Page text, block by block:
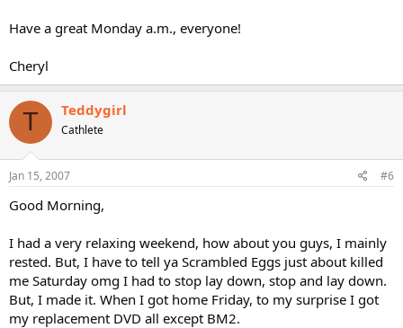
Have a great Monday a.m., everyone!
Cheryl
T Teddygirl
Cathlete
Jan 15, 2007 #6
Good Morning,
I had a very relaxing weekend, how about you guys, I mainly
rested. But, I have to tell ya Scrambled Eggs just about killed
me Saturday omg I had to stop lay down, stop and lay down.
But, I made it. When I got home Friday, to my surprise I got
my replacement DVD all except BM2.